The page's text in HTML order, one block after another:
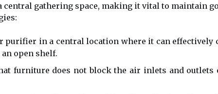
central gathering space, making it vital to maintain
purifier in a central location where it can
open shelf.
furniture does not block the air inlets and outlets